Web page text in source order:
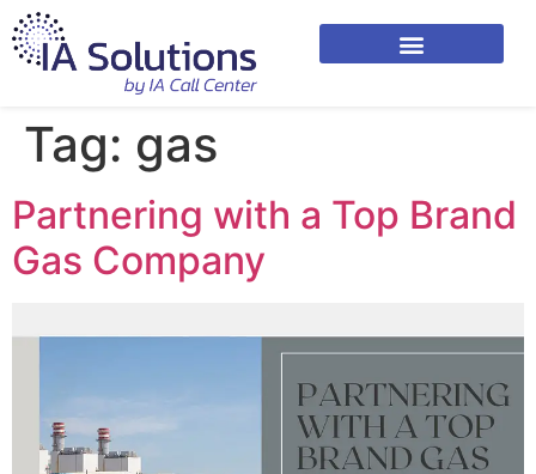
Tag: gas
Partnering with a Top Brand
Gas Company